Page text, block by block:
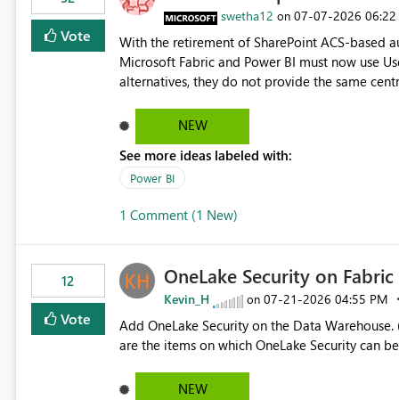
> x.id) C# users.Select(x => x.Id) Power Query List.Transform() Proposed Functions @map(array, expression)
Returns a transformed array. @flatMap(array, expression) Returns a flattened transformed array. Business
Impact Simplifies API ingestion pipelines, reduces pipeline complexity, improves maintainability, and aligns
the Pipeline Expression Language with
Vote
swetha12 on ‎07-07-2026
With the retirement of SharePoint ACS-based
Microsoft Fabric and Power BI must now use
alternatives, they do not provide the same
enabled scalable service-to-service
minimal administrative overhead. In
permission management for each workspace,
Fabric and Power BI.
NEW
See more ideas labeled with:
Power BI
1 Comment (1 New)
12
Vote
OneLake Security on
Kevin_H on ‎07-21-2026 04:55 PM
Add OneLake Security on the Data
are the items on which OneLake Security can
NEW